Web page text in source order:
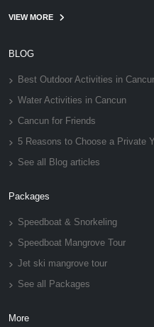
VIEW MORE
BLOG
Best Outdoor Activities in
Water Activities in Cancun
Cancun for Friends
5 Reasons to Choose a Private
See all Blog articles
Packages
Speedboat & Snorkeling
Speedboat Mangrove Tour
Jet ski mangrove tour
See all Packages
More